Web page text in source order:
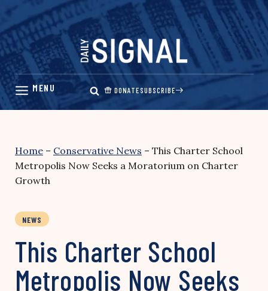
Skip
content
DONATESUBSCRIBE
Home – Conservative News – This Charter School
Metropolis Now Seeks a Moratorium on Charter
Growth
NEWS
This Charter School
Metropolis Now Seeks